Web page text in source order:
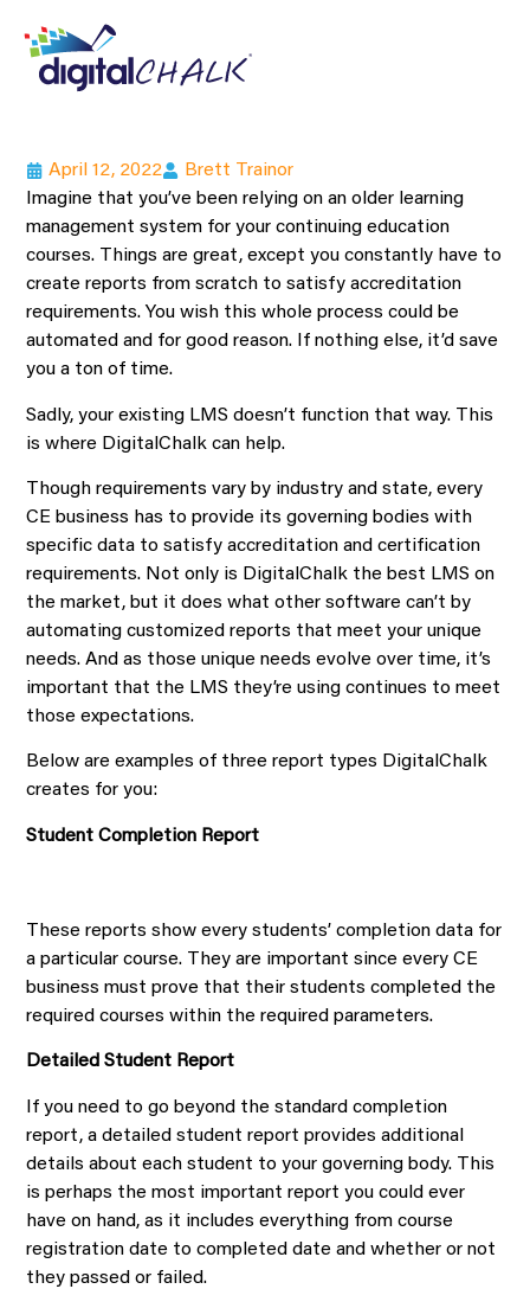
April 12, 2022
Brett Trainor
Imagine that you’ve been relying on an older learning
management system for your continuing education
courses. Things are great, except you constantly have to
create reports from scratch to satisfy accreditation
requirements. You wish this whole process could be
automated and for good reason. If nothing else, it’d save
you a ton of time.
Sadly, your existing LMS doesn’t function that way. This
is where DigitalChalk can help.
Though requirements vary by industry and state, every
CE business has to provide its governing bodies with
specific data to satisfy accreditation and certification
requirements. Not only is DigitalChalk the best LMS on
the market, but it does what other software can’t by
automating customized reports that meet your unique
needs. And as those unique needs evolve over time, it’s
important that the LMS they’re using continues to meet
those expectations.
Below are examples of three report types DigitalChalk
creates for you:
Student Completion Report
These reports show every students’ completion data for
a particular course. They are important since every CE
business must prove that their students completed the
required courses within the required parameters.
Detailed Student Report
If you need to go beyond the standard completion
report, a detailed student report provides additional
details about each student to your governing body. This
is perhaps the most important report you could ever
have on hand, as it includes everything from course
registration date to completed date and whether or not
they passed or failed.